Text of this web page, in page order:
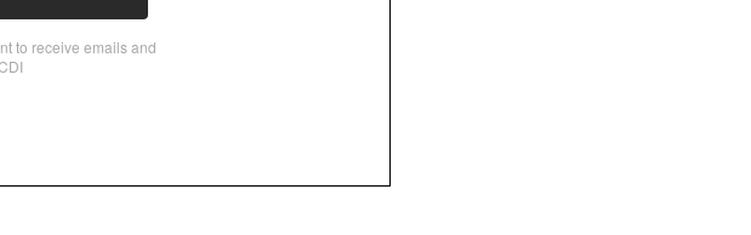
to receive emails and